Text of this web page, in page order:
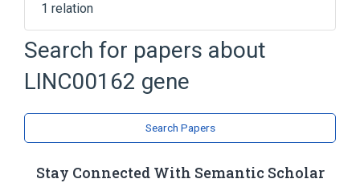
1 relation
Chromosomes, Human, Pair 21
Search for papers about
LINC00162 gene
Search Papers
Stay Connected With Semantic Scholar